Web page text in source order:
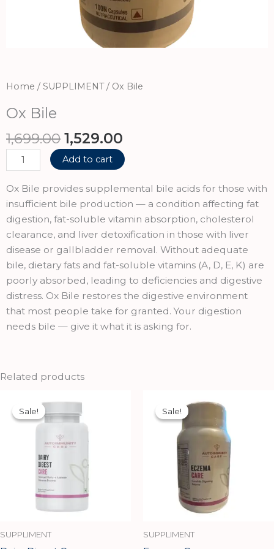
Home / SUPPLIMENT/ Ox Bile
Ox Bile
1,699.00 Original
price
was:
₹1,699.00.
1,529.00
price
is:
₹1,529.00.
Bile
quantity
Add to cart
Ox Bile provides supplemental bile acids for those with
insufficient bile production — a condition affecting fat
digestion, fat-soluble vitamin absorption, cholesterol
clearance, and liver detoxification in those with liver
disease or gallbladder removal. Without adequate
bile, dietary fats and fat-soluble vitamins (A, D, E, K) are
poorly absorbed, leading to deficiencies and digestive
distress. Ox Bile restores the digestive environment
that most people take for granted. Your digestion
needs bile — give it what it is asking for.
Related products
Sale!
Sale!
SUPPLIMENT
price
was:
₹1,699.00.
is:
₹1,529.00.
Sale!
Sale!
SUPPLIMENT
price
was:
₹1,949.00.
price
₹1,754.00.